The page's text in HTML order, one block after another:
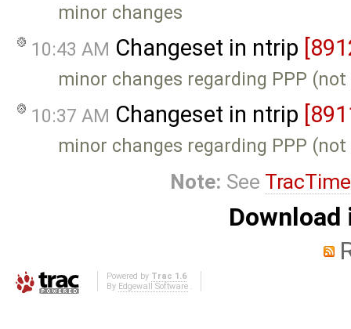
minor changes
10:43 AM Changeset in ntrip
minor changes regarding PPP
10:37 AM Changeset in ntrip
minor changes regarding PPP
Note: See
Powered by Trac 1.6
By Edgewall Software.